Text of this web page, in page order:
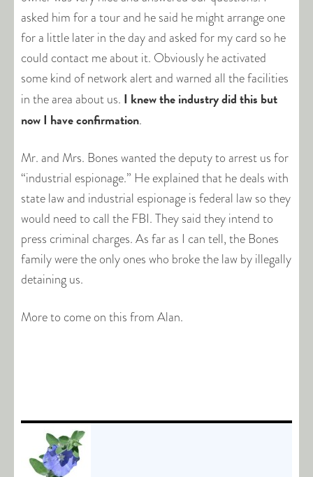
asked him for a tour and he said he might arrange one
for a little later in the day and asked for my card so he
could contact me about it. Obviously he activated
some kind of network alert and warned all the facilities
in the area about us. I knew the industry did this but
now I have confirmation.
Mr. and Mrs. Bones wanted the deputy to arrest us for
“industrial espionage.” He explained that he deals with
state law and industrial espionage is federal law so they
would need to call the FBI. They said they intend to
press criminal charges. As far as I can tell, the Bones
family were the only ones who broke the law by illegally
detaining us.
More to come on this from Alan.